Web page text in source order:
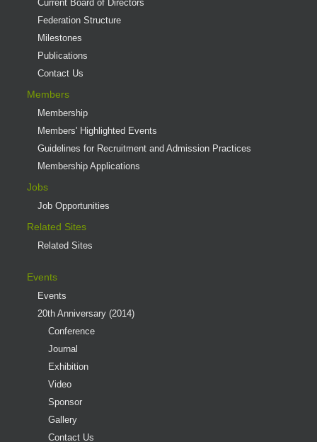
Current Board of Directors
Federation Structure
Milestones
Publications
Contact Us
Members
Membership
Members' Highlighted Events
Guidelines for Recruitment and Admission Practices
Membership Applications
Jobs
Job Opportunities
Related Sites
Related Sites
Events
Events
20th Anniversary (2014)
Conference
Journal
Exhibition
Video
Sponsor
Gallery
Contact Us